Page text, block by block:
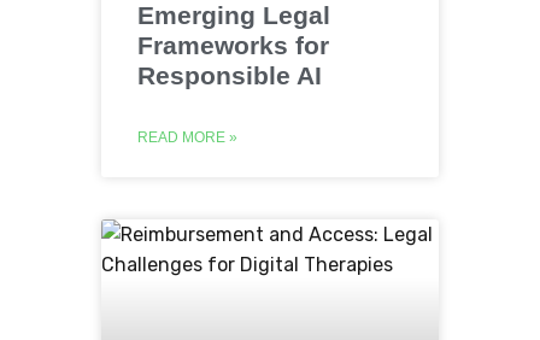
Emerging Legal
Frameworks for
Responsible AI
READ MORE »